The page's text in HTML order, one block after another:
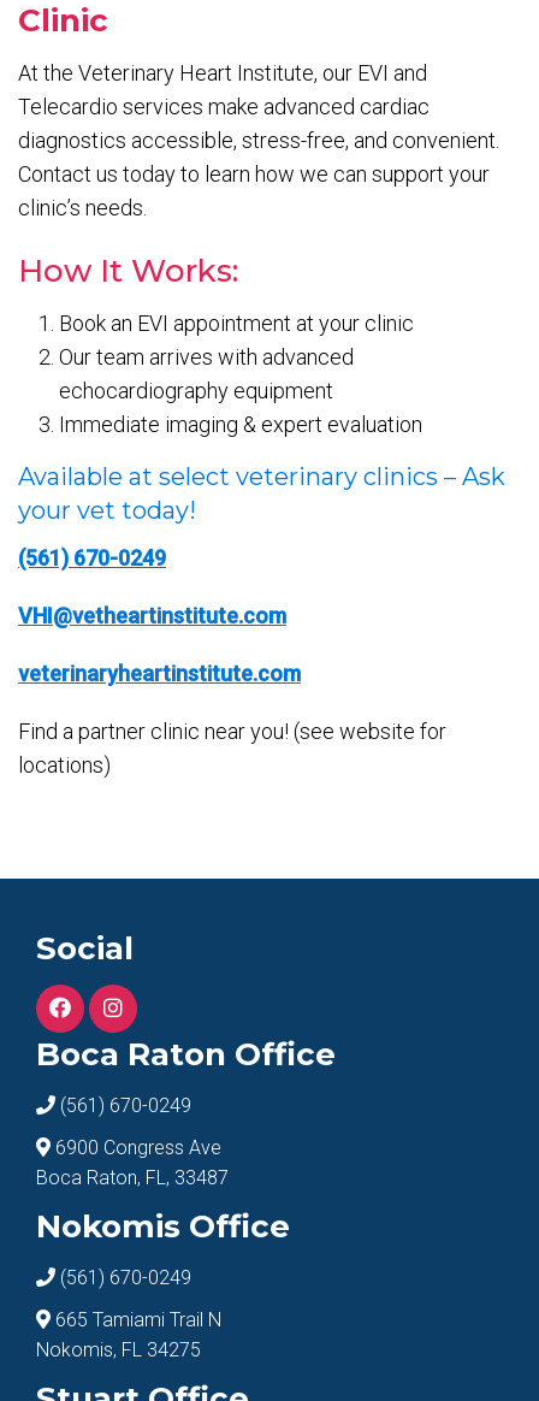
Clinic
At the Veterinary Heart Institute, our EVI and
Telecardio services make advanced cardiac
diagnostics accessible, stress-free, and convenient.
Contact us today to learn how we can support your
clinic’s needs.
How It Works:
Book an EVI appointment at your clinic
Our team arrives with advanced
echocardiography equipment
Immediate imaging & expert evaluation
Available at select veterinary clinics – Ask
your vet today!
(561) 670-0249
VHI@vetheartinstitute.com
veterinaryheartinstitute.com
Find a partner clinic near you! (see website for
locations)
Social
Boca Raton Office
(561) 670-0249
6900 Congress Ave
Boca Raton, FL, 33487
Nokomis Office
(561) 670-0249
665 Tamiami Trail N
Nokomis, FL 34275